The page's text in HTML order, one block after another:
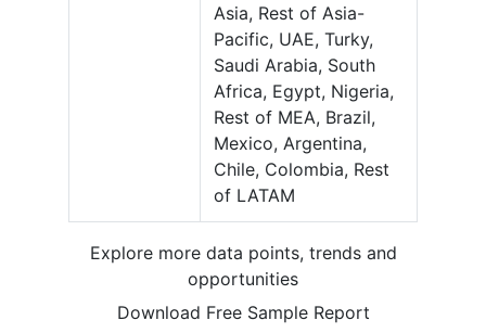
Asia, Rest of Asia-
Pacific, UAE, Turky,
Saudi Arabia, South
Africa, Egypt, Nigeria,
Rest of MEA, Brazil,
Mexico, Argentina,
Chile, Colombia, Rest
of LATAM
Explore more data points, trends and
opportunities
Download Free Sample Report